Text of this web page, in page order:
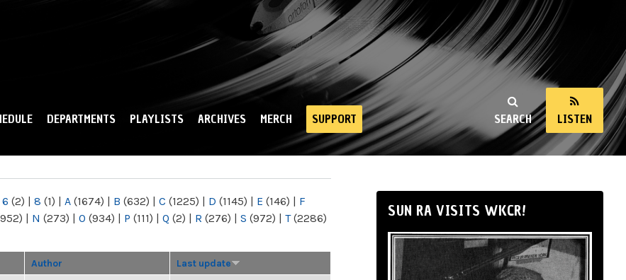
SEARCH LISTEN
DEPARTMENTS PLAYLISTS ARCHIVES MERCH SUPPORT
6 (2) | 8 (1) | A (1674) | B (632) | C (1225) | D (1145) | E (146) | F
| N (273) | O (934) | P (111) | Q (2) | R (276) | S (972) | T(2286)
Author Last update
SUN RA VISITS WKCR!